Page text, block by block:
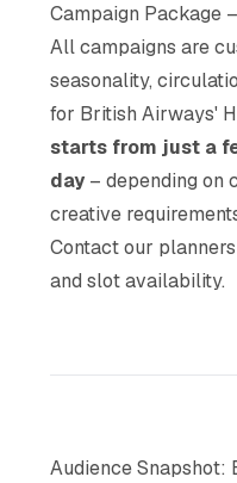
Campaign Package
All campaigns are
seasonality,
for British Airways'
starts from just a
day – depending on
creative
Contact our
and slot availability.
Audience Snapshot: